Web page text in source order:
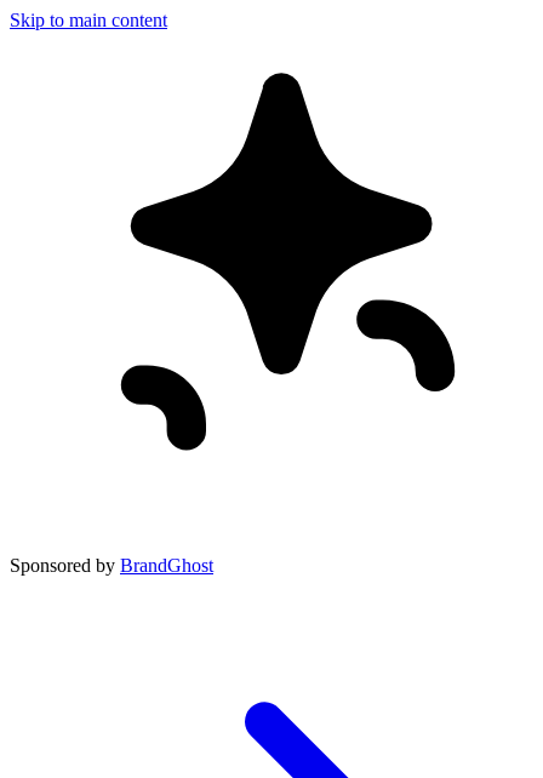
Skip to main content
Sponsored by BrandGhost